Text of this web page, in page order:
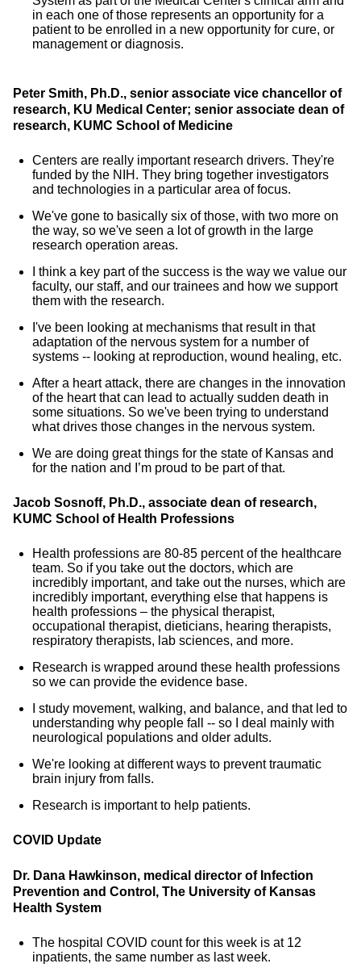
in each one of those represents an opportunity for a
patient to be enrolled in a new opportunity for cure, or
management or diagnosis.
Peter Smith, Ph.D., senior associate vice chancellor of
research, KU Medical Center; senior associate dean of
research, KUMC School of Medicine
Centers are really important research drivers. They're
funded by the NIH. They bring together investigators
and technologies in a particular area of focus.
We've gone to basically six of those, with two more on
the way, so we've seen a lot of growth in the large
research operation areas.
I think a key part of the success is the way we value our
faculty, our staff, and our trainees and how we support
them with the research.
I've been looking at mechanisms that result in that
adaptation of the nervous system for a number of
systems -- looking at reproduction, wound healing, etc.
After a heart attack, there are changes in the innovation
of the heart that can lead to actually sudden death in
some situations. So we've been trying to understand
what drives those changes in the nervous system.
We are doing great things for the state of Kansas and
for the nation and I’m proud to be part of that.
Jacob Sosnoff, Ph.D., associate dean of research,
KUMC School of Health Professions
Health professions are 80-85 percent of the healthcare
team. So if you take out the doctors, which are
incredibly important, and take out the nurses, which are
incredibly important, everything else that happens is
health professions – the physical therapist,
occupational therapist, dieticians, hearing therapists,
respiratory therapists, lab sciences, and more.
Research is wrapped around these health professions
so we can provide the evidence base.
I study movement, walking, and balance, and that led to
understanding why people fall -- so I deal mainly with
neurological populations and older adults.
We're looking at different ways to prevent traumatic
brain injury from falls.
Research is important to help patients.
COVID Update
Dr. Dana Hawkinson, medical director of Infection
Prevention and Control, The University of Kansas
Health System
The hospital COVID count for this week is at 12
inpatients, the same number as last week.